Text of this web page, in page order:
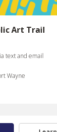
Art Trail
text and email
Wayne